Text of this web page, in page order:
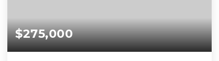
$275,000